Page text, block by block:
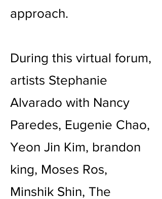
approach.
During this virtual forum,
artists Stephanie
Alvarado with Nancy
Paredes, Eugenie Chao,
Yeon Jin Kim, brandon
king, Moses Ros,
Minshik Shin, The